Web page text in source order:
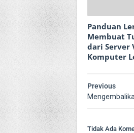
Panduan
Membuat
dari Server
Komputer
Previous
Tidak Ada